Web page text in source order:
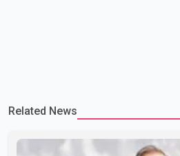
Related News